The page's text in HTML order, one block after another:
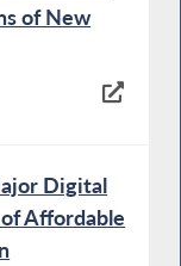
of New
Digital
Affordable